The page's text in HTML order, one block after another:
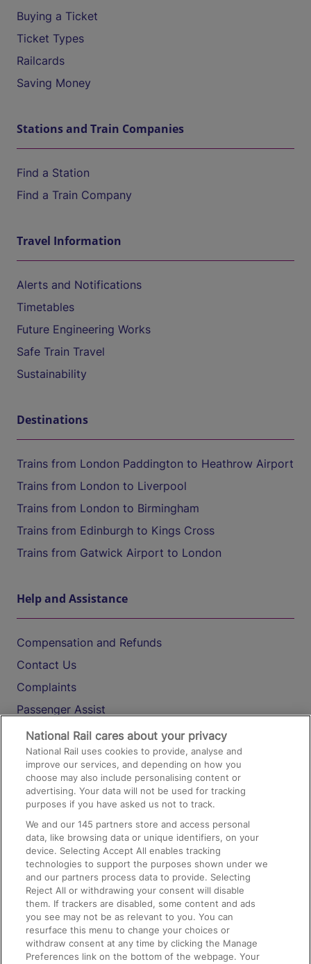
Buying a Ticket
Ticket Types
Railcards
Saving Money
Stations and Train Companies
Find a Station
Find a Train Company
Travel Information
Alerts and Notifications
Timetables
Future Engineering Works
Safe Train Travel
Sustainability
Destinations
Trains from London Paddington to Heathrow Airport
Trains from London to Liverpool
Trains from London to Birmingham
Trains from Edinburgh to Kings Cross
Trains from Gatwick Airport to London
Help and Assistance
Compensation and Refunds
Contact Us
Complaints
Passenger Assist
Media
Text 61016
On the Train
Accessible Train Travel and Facilities
Train Travel with Bicycles
Train Travel with Pets
Train Travel with Children
Food and Drink
National Rail cares about your privacy
National Rail uses cookies to provide, analyse and
improve our services, and depending on how you
choose may also include personalising content or
advertising. Your data will not be used for tracking
purposes if you have asked us not to track.
We and our145 partners store and access personal
data, like browsing data or unique identifiers, on your
device. Selecting Accept All enables tracking
technologies to support the purposes shown under we
and our partners process data to provide. Selecting
Reject All or withdrawing your consent will disable
them. If trackers are disabled, some content and ads
you see may not be as relevant to you. You can
resurface this menu to change your choices or
withdraw consent at any time by clicking the Manage
Preferences link on the bottom of the webpage. Your